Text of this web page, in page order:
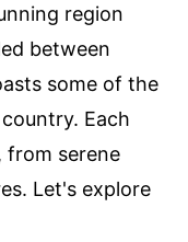
region
between
some of the
Each
from serene
Let's explore